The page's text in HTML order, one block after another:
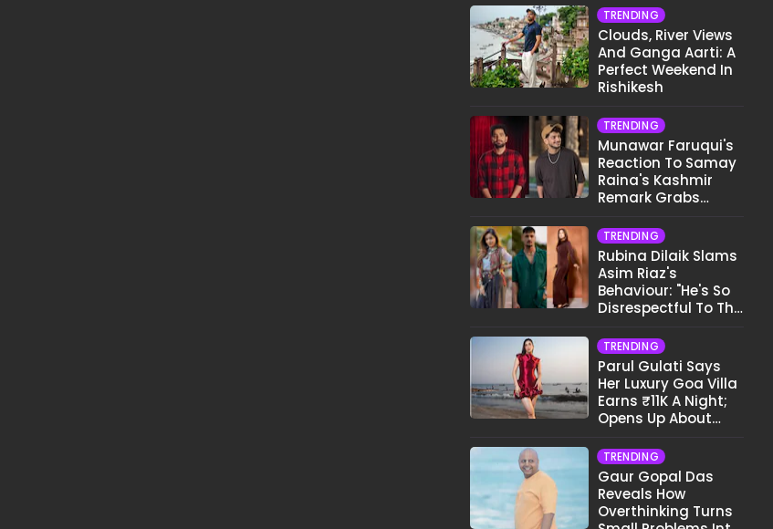
TRENDING
Clouds, River Views
And Ganga Aarti: A
Perfect Weekend In
Rishikesh
TRENDING
Munawar Faruqui's
Reaction To Samay
Raina's Kashmir
Remark Grabs
TRENDING
Rubina Dilaik Slams
Asim Riaz's
Behaviour: "He's So
Disrespectful To The
TRENDING
Parul Gulati Says
Her Luxury Goa Villa
Earns ₹11K A Night;
Opens Up About
TRENDING
Gaur Gopal Das
Reveals How
Overthinking Turns